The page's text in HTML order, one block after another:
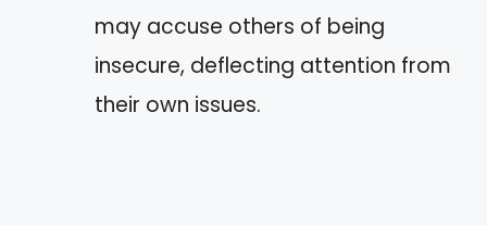
may accuse others of being
insecure, deflecting attention from
their own issues.